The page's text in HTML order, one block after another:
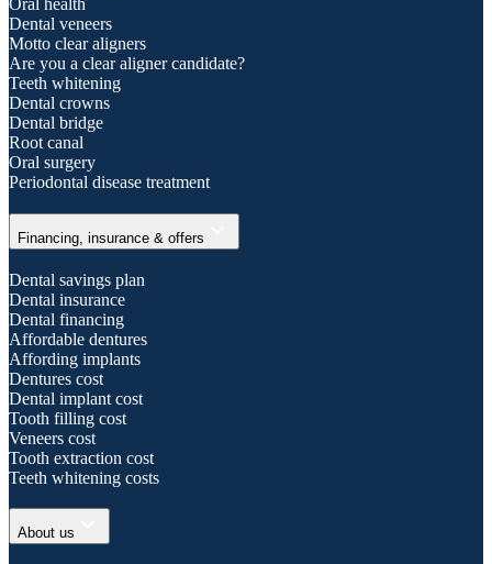
Oral health
Dental veneers
Motto clear aligners
Are you a clear aligner candidate?
Teeth whitening
Dental crowns
Dental bridge
Root canal
Oral surgery
Periodontal disease treatment
Financing, insurance & offers
Dental savings plan
Dental insurance
Dental financing
Affordable dentures
Affording implants
Dentures cost
Dental implant cost
Tooth filling cost
Veneers cost
Tooth extraction cost
Teeth whitening costs
About us